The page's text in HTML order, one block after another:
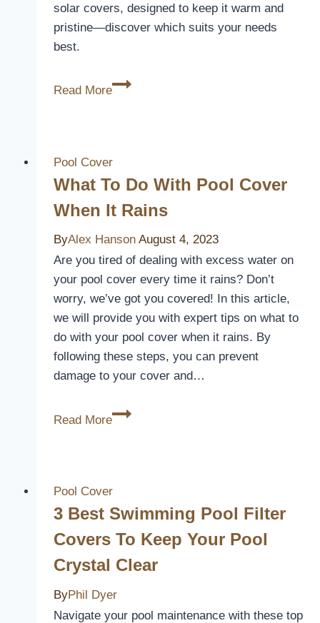
solar covers, designed to keep it warm and
pristine—discover which suits your needs
best.
Read More
10
Pool
Solar
to
Keep
Your
Pool
Warm
and
Clean
Pool Cover
What To Do With Pool Cover
When It Rains
ByAlex Hanson August 4, 2023
Are you tired of dealing with excess water on
your pool cover every time it rains? Don’t
worry, we’ve got you covered! In this article,
we will provide you with expert tips on what to
do with your pool cover when it rains. By
following these steps, you can prevent
damage to your cover and…
Read More
What
Pool
Cover
Rains
Pool Cover
3 Best Swimming Pool Filter
Covers To Keep Your Pool
Crystal Clear
ByPhil Dyer
Navigate your pool maintenance with these top